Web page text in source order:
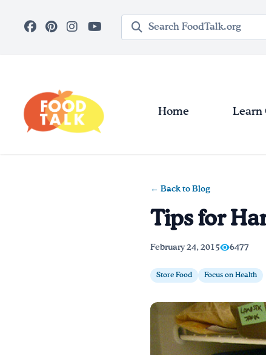
Search query
Home Learn
← Back to Blog
Tips for
February 24, 2015 6477
Store Food Focus on Health